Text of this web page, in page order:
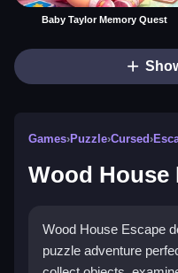
Baby Taylor Memory Quest
Games›Puzzle›Cursed›
Wood House
Wood House Escape
puzzle adventure